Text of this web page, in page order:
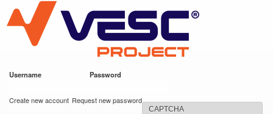
main
content
VESC Project
Username Password
Create new account Request new password
CAPTCHA